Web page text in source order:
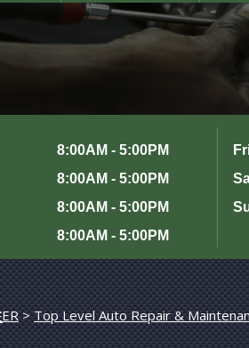
8:00AM - 5:00PM
8:00AM - 5:00PM
8:00AM - 5:00PM
8:00AM - 5:00PM
>Top Level Auto Repair &